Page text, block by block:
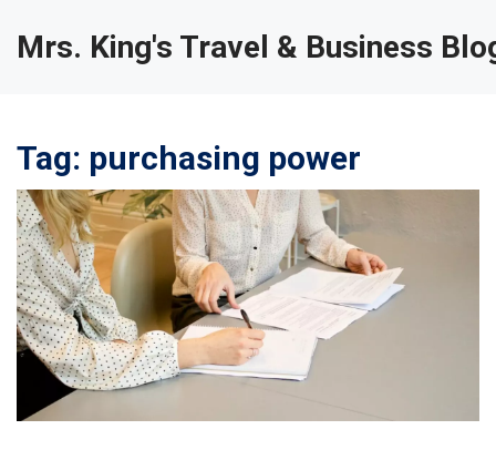
Mrs. King's Travel & Business
Tag: purchasing power